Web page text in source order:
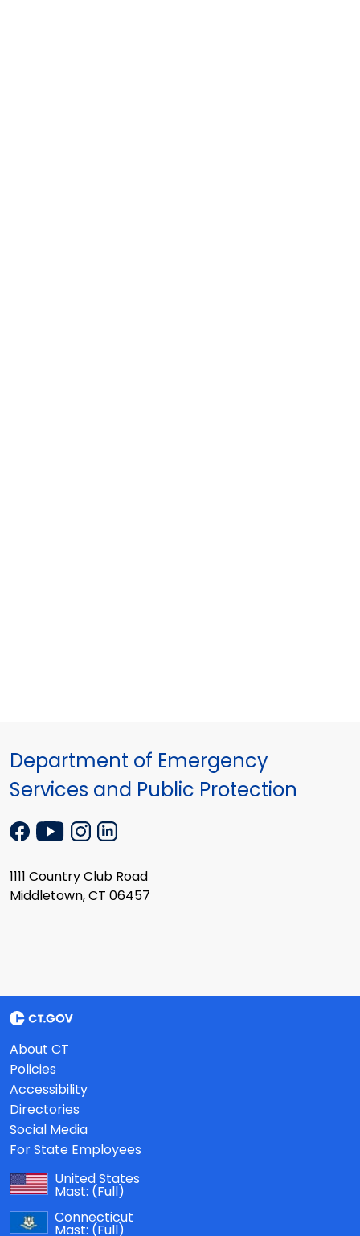
Department of Emergency
Services and Public Protection
1111 Country Club Road
Middletown, CT 06457
About CT
Policies
Accessibility
Directories
Social Media
For State Employees
United States
Mast: (Full)
Connecticut
Mast: (Full)